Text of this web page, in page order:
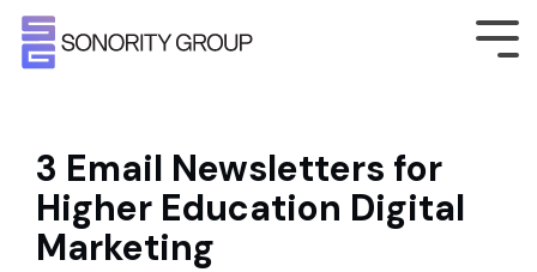
3 Email Newsletters for
Higher Education Digital
Marketing